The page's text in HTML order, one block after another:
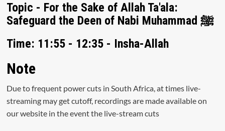
Topic - For the Sake of Allah Ta'ala:
Safeguard the Deen of Nabi Muhammad ﷺ
Time: 11:55 - 12:35 - Insha-Allah
Note
Due to frequent power cuts in South Africa, at times live-
streaming may get cutoff, recordings are made available on
our website in the event the live-stream cuts